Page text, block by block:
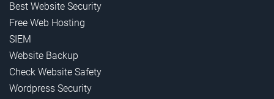
Best Website Security
Free Web Hosting
SIEM
Website Backup
Check Website Safety
Wordpress Security